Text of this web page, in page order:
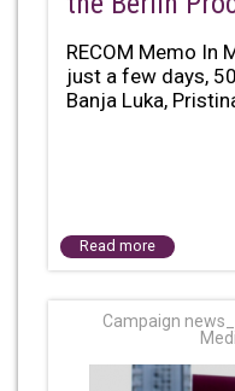
RECOM Memo In
just a few days,
Banja Luka,
Read more
Campaign